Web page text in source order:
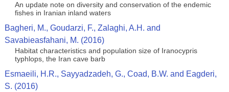
An update note on diversity and conservation of the endemic
fishes in Iranian inland waters
Bagheri, M., Goudarzi, F., Zalaghi, A.H. and
Savabieasfahani, M. (2016)
Habitat characteristics and population size of Iranocypris
typhlops, the Iran cave barb
Esmaeili, H.R., Sayyadzadeh, G., Coad, B.W. and Eagderi,
S. (2016)